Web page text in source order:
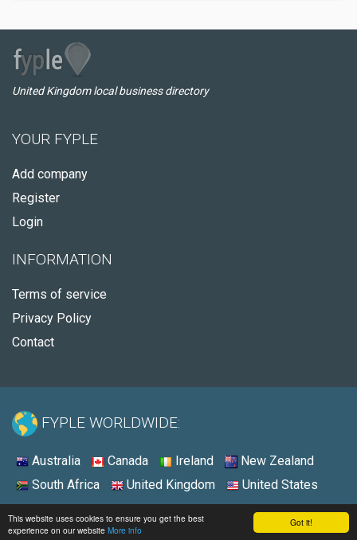
Got it!
This website uses cookies to ensure you get the best
experience on our website More info
United Kingdom local business directory
YOUR FYPLE
Add company
Register
Login
INFORMATION
Terms of service
Privacy Policy
Contact
FYPLE WORLDWIDE:
Australia Canada Ireland
New Zealand
South Africa
United Kingdom United States
© 2026 - Fyple United Kingdom